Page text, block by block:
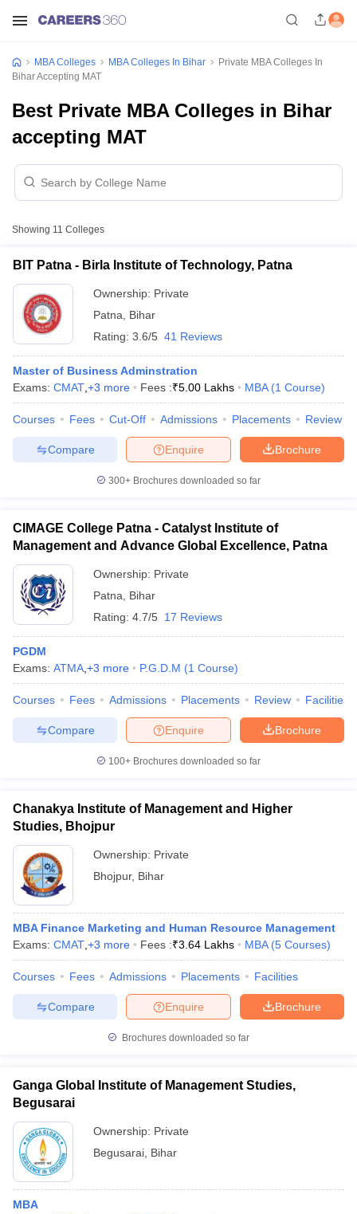
Cutoff
Cutoff
NMAT Result
NMAT Cutoff
ResultSNAP Cutoff
ResultCMAT Cutoff
MAH MBA CET Admit Card
KeyIPMAT ResultIPMAT Cutoff
All
in Mumbai MBA Colleges in Chennai
MBA Colleges in Kolkata
BBA Colleges in Chennai
BBA Colleges in Kolkata
Social Media ManagerProduct Development Manager
TestMBA Fees in India
2 MBA Colleges in India
Tier 3 MBA Colleges in India
Papers
Important English Words
MBA Colleges MBA Colleges In Bihar
Private MBA Colleges In
Bihar Accepting MAT
Best Private MBA Colleges in Bihar
accepting MAT
Showing 11 Colleges
BIT Patna - Birla Institute of Technology, Patna
Ownership: Private
Patna
Bihar
Rating: 3.6/5 41 Reviews
Master of Business Adminstration
Exams: CMAT +3 more Fees :₹5.00 Lakhs MBA (1 Course)
Courses Fees Cut-Off Admissions Placements Review
Brochure
Enquire
Compare
300+ Brochures downloaded so far
CIMAGE College Patna - Catalyst Institute of
Management and Advance Global Excellence, Patna
Ownership: Private
Patna
Bihar
Rating: 4.7/5 17 Reviews
PGDM
Exams: ATMA +3 more P.G.D.M (1 Course)
Courses Fees Admissions Placements Review Facilities
Brochure
Enquire
Compare
100+ Brochures downloaded so far
Chanakya Institute of Management and Higher
Studies, Bhojpur
Ownership: Private
Bhojpur, Bihar
MBA Finance Marketing and Human Resource Management
Exams: CMAT +3 more Fees :₹3.64 Lakhs MBA (5 Courses)
Courses Fees Admissions Placements Facilities
Brochure
Enquire
Compare
Brochures downloaded so far
Ganga Global Institute of Management Studies,
Begusarai
Ownership: Private
Begusarai Bihar
MBA